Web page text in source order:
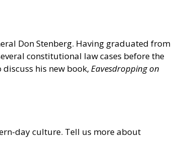
Don Stenberg. Having graduated from
constitutional law cases before the
his new book, Eavesdropping on
day culture. Tell us more about